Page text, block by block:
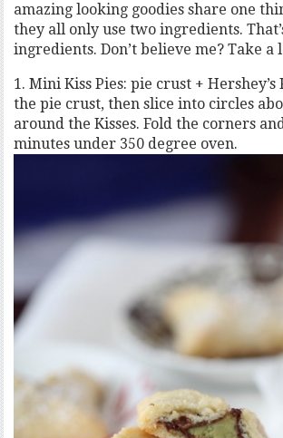
amazing looking goodies share one
they all only use two ingredients.
ingredients. Don’t believe me? Take a
1. Mini Kiss Pies: pie crust + Hershey’s
the pie crust, then slice into circles
around the Kisses. Fold the corners
minutes under 350 degree oven.